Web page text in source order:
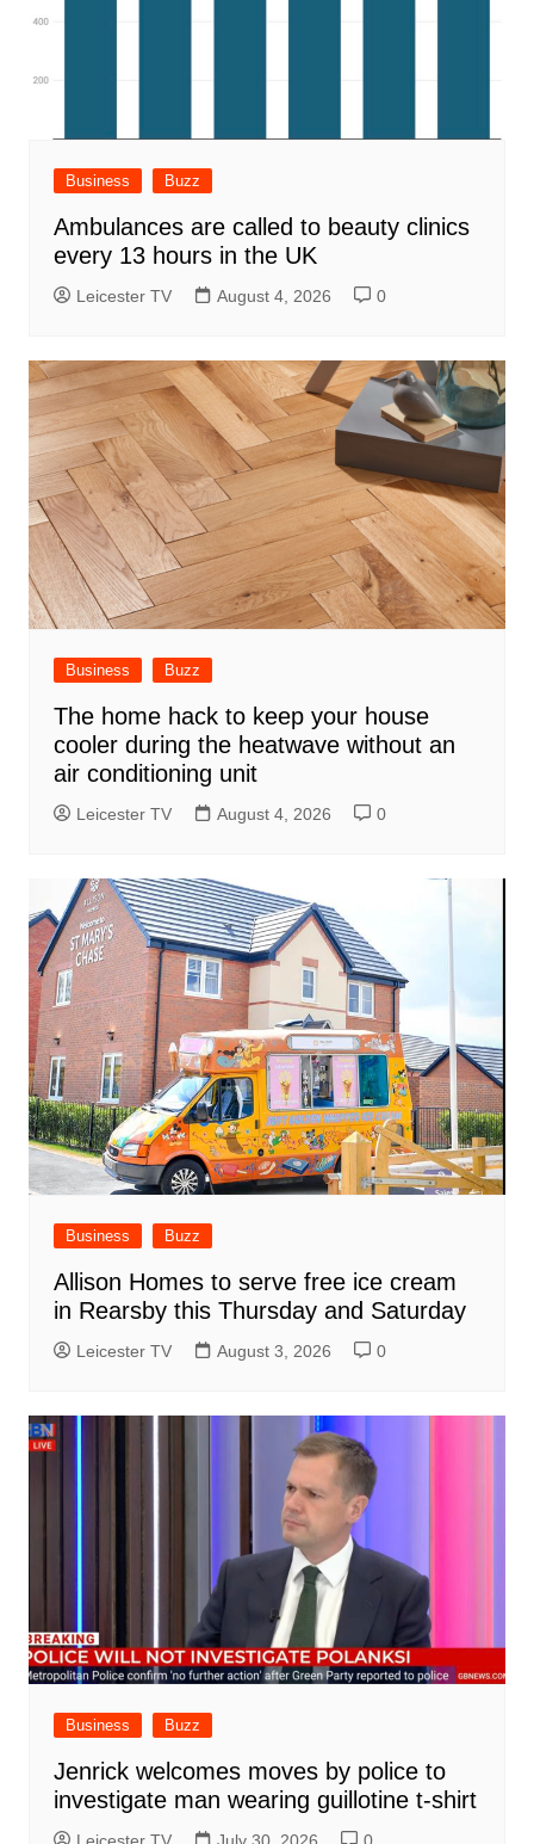
Business Buzz
Ambulances are called to beauty clinics
every 13 hours in the UK
Leicester TV August 4, 2026 0
Business Buzz
The home hack to keep your house
cooler during the heatwave without an
air conditioning unit
Leicester TV August 4, 2026 0
Business Buzz
Allison Homes to serve free ice cream
in Rearsby this Thursday and Saturday
Leicester TV August 3, 2026 0
Business Buzz
Jenrick welcomes moves by police to
investigate man wearing guillotine t-shirt